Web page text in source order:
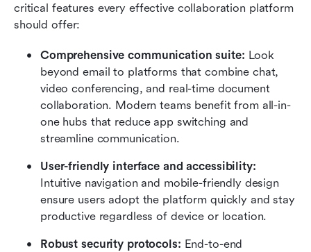
critical features every effective collaboration platform
should offer:
Comprehensive communication suite: Look
beyond email to platforms that combine chat,
video conferencing, and real-time document
collaboration. Modern teams benefit from all-in-
one hubs that reduce app switching and
streamline communication.
User-friendly interface and accessibility:
Intuitive navigation and mobile-friendly design
ensure users adopt the platform quickly and stay
productive regardless of device or location.
Robust security protocols: End-to-end